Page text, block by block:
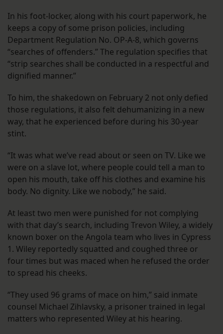
In his foot-locker, along with his court paperwork, he
keeps a copy of some prison policies, including
Department Regulation No. OP-A-8, which governs
“searches of offenders.” The regulation specifies that
“strip searches shall be conducted in a respectful and
dignified manner.”
To him, the shakedown on February 2 not only defied
those regulations, it also felt dehumanizing in a new
way, that he experienced before during his 30-year
stint.
“It was what we’ve read about or seen on TV. Like we
were on a slave lot, where people could tell a man to
open his mouth, take off his clothes and examine his
body. No dignity. Like we nobody,” he said.
At least two men were punished for not complying
with that day’s search, including Trevon Wiley, a widely
known boxer on the Angola team who lives in Cypress
1. Wiley reportedly squatted and coughed three or
four times but was maced when he refused the order
to spread his cheeks.
“They used 96 grams of mace on him,” said inmate
counsel Michael Zihlavsky, a prisoner trained in legal
matters who represented Wiley at his hearing.